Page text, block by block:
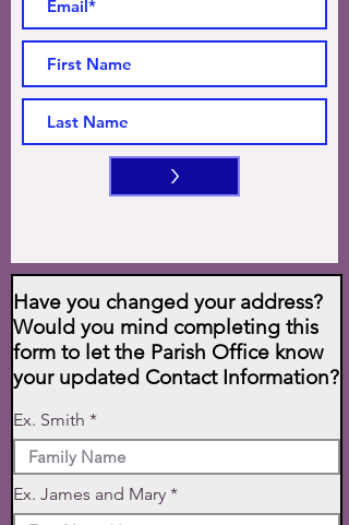
>
Have you changed your address?
Would you mind completing this
form to let the Parish Office know
your updated Contact Information?
Ex. Smith
Ex. James and Mary